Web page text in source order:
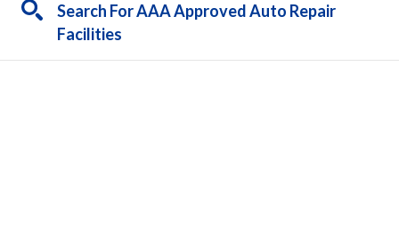
Search For AAA Approved Auto Repair
Facilities